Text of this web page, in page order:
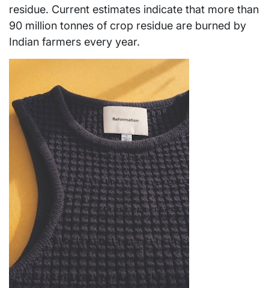
residue. Current estimates indicate that more than
90 million tonnes of crop residue are burned by
Indian farmers every year.